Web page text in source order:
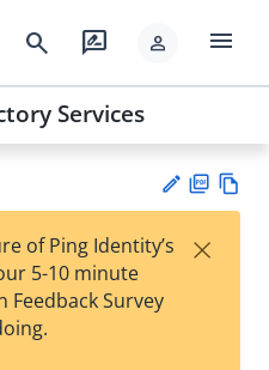
search rate_review person menu
Services
est
F
of Ping Identity’s
5-10 minute
Survey
×